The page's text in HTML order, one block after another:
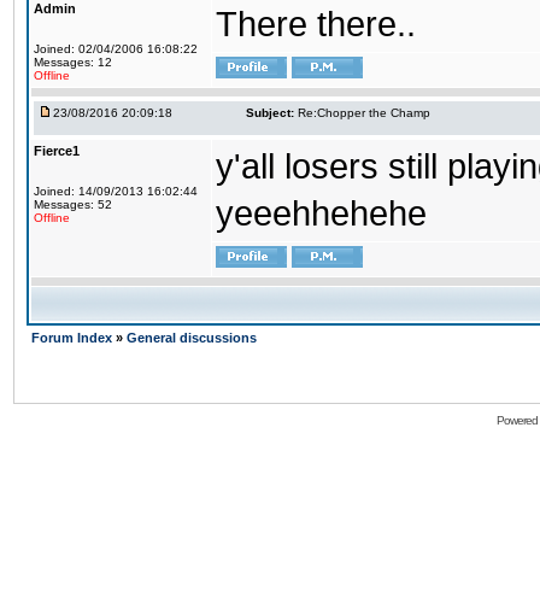
Admin
Joined: 02/04/2006 16:08:22
Messages: 12
Offline
There there..
23/08/2016 20:09:18 Subject: Re:Chopper the Champ
Fierce1
Joined: 14/09/2013 16:02:44
Messages: 52
Offline
y'all losers still
yeeehhehehe
Forum Index » General discussions